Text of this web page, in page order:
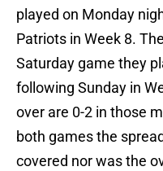
played on Monday
Patriots in Week 8.
Saturday game they
following Sunday in
over are 0-2 in those
both games the
covered nor was the